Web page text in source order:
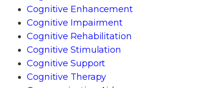
Cognitive Enhancement
Cognitive Impairment
Cognitive Rehabilitation
Cognitive Stimulation
Cognitive Support
Cognitive Therapy